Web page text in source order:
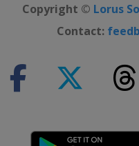
Copyright © Lorus
Contact: